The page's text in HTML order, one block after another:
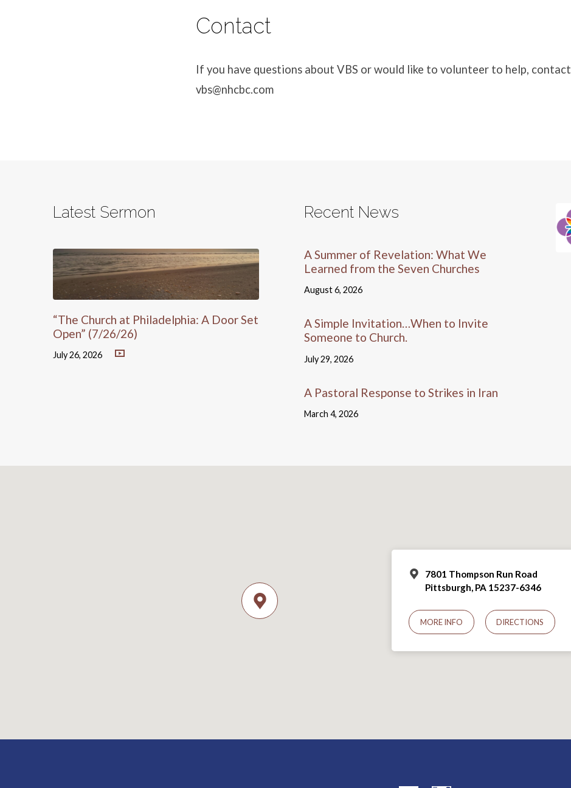
Contact
If you have questions about VBS or would like to volunteer to help, contact
vbs@nhcbc.com
Latest Sermon
“The Church at Philadelphia: A Door Set
Open” (7/26/26)
July 26, 2026
Recent News
A Summer of Revelation: What We
Learned from the Seven Churches
August 6, 2026
A Simple Invitation…When to Invite
Someone to Church.
July 29, 2026
A Pastoral Response to Strikes in Iran
March 4, 2026
7801 Thompson Run Road
Pittsburgh, PA 15237-6346
MORE INFO DIRECTIONS